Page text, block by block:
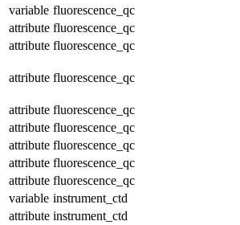
variable fluorescence_qc
attribute fluorescence_qc
attribute fluorescence_qc
attribute fluorescence_qc
attribute fluorescence_qc
attribute fluorescence_qc
attribute fluorescence_qc
attribute fluorescence_qc
attribute fluorescence_qc
variable instrument_ctd
attribute instrument_ctd